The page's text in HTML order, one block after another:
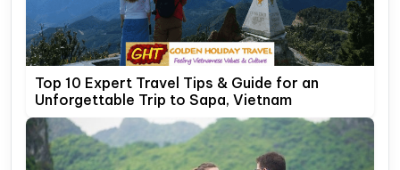
Top 10 Expert Travel Tips & Guide for an
Unforgettable Trip to Sapa, Vietnam